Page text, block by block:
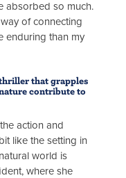
absorbed so much.
of connecting
enduring than my
that grapples
contribute to
action and
like the setting in
world is
where she